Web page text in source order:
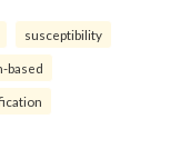
susceptibility
based